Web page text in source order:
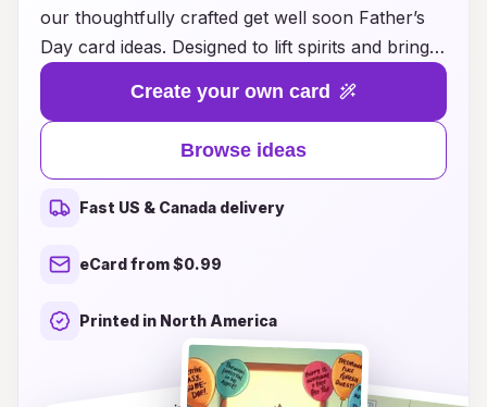
our thoughtfully crafted get well soon Father’s
Day card ideas. Designed to lift spirits and bring
smiles, these cards blend heartfelt messages
with creative designs that resonate deeply.
Whether your dad is recovering from an illness
or simply needs a little encouragement, our
selection offers the perfect way to show your
love and appreciation. Choose from a variety of
themes, including humor, nostalgia, and
Let your dad know you’re thinking of him this
Father’s Day, and help him feel cherished and
valued during his recovery journey.
Create your own card
Browse ideas
Fast US & Canada delivery
eCard from $0.99
Printed in North America